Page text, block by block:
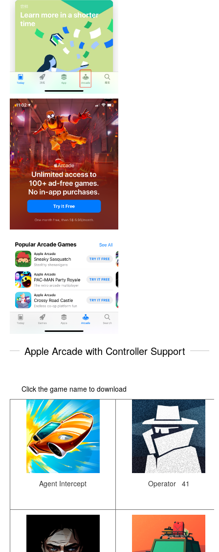
Games
Apple Arcade with Controller Support
Click the game name to download
Agent Intercept Operator 41